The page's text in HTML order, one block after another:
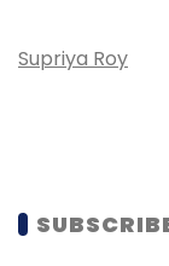
Supriya Roy